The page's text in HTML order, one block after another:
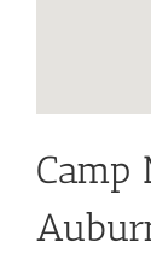
Camp